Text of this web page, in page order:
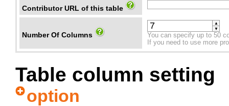
Contributor URL of this table
Number Of Columns
▲
▼
You can specify up to 50
If you need to use more
Table column setting
option